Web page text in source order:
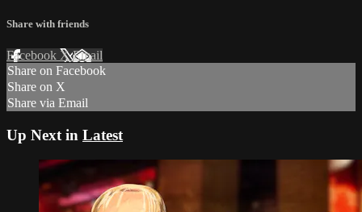
Share with friends
Facebook XEmail
Share on Facebook
Share on X
Share via Email
Up Next in Latest